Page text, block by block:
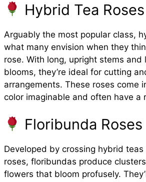
Hybrid Tea Roses
Arguably the most popular class,
what many envision when they
rose. With long, upright stems and
blooms, they’re ideal for cutting
arrangements. These roses come
color imaginable and often have a
Floribunda Roses
Developed by crossing hybrid
roses, floribundas produce
flowers that bloom profusely.